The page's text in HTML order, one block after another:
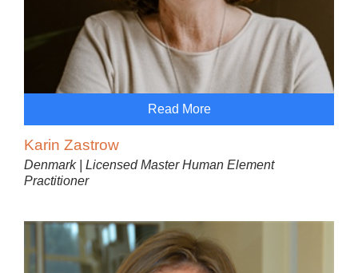
Read More
Karin Zastrow
Denmark | Licensed Master Human Element
Practitioner